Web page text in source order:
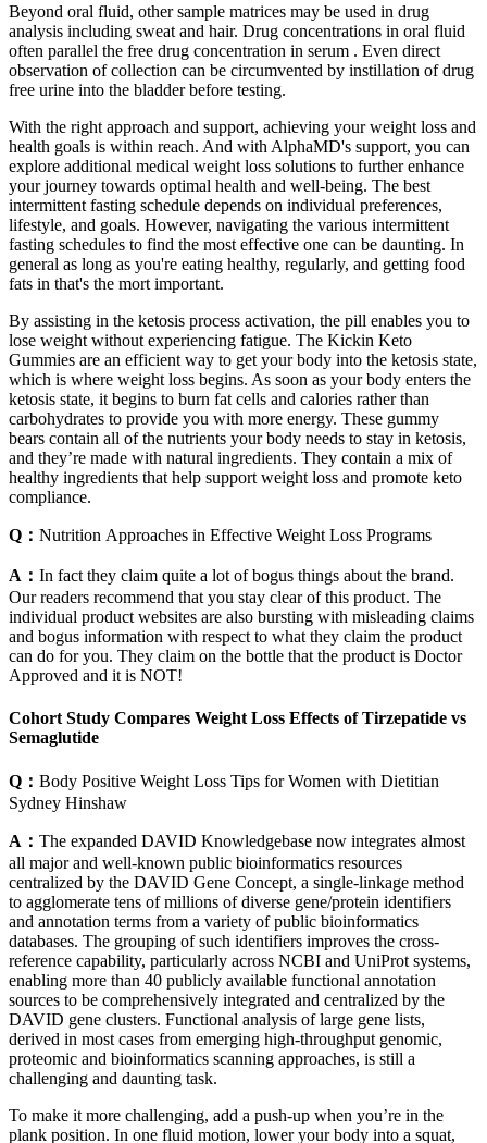
Beyond oral fluid, other sample matrices may be used in drug
analysis including sweat and hair. Drug concentrations in oral fluid
often parallel the free drug concentration in serum . Even direct
observation of collection can be circumvented by instillation of drug
free urine into the bladder before testing.
With the right approach and support, achieving your weight loss and
health goals is within reach. And with AlphaMD's support, you can
explore additional medical weight loss solutions to further enhance
your journey towards optimal health and well-being. The best
intermittent fasting schedule depends on individual preferences,
lifestyle, and goals. However, navigating the various intermittent
fasting schedules to find the most effective one can be daunting. In
general as long as you're eating healthy, regularly, and getting food
fats in that's the mort important.
By assisting in the ketosis process activation, the pill enables you to
lose weight without experiencing fatigue. The Kickin Keto
Gummies are an efficient way to get your body into the ketosis state,
which is where weight loss begins. As soon as your body enters the
ketosis state, it begins to burn fat cells and calories rather than
carbohydrates to provide you with more energy. These gummy
bears contain all of the nutrients your body needs to stay in ketosis,
and they’re made with natural ingredients. They contain a mix of
healthy ingredients that help support weight loss and promote keto
compliance.
Q： Nutrition Approaches in Effective Weight Loss Programs
A： In fact they claim quite a lot of bogus things about the brand.
Our readers recommend that you stay clear of this product. The
individual product websites are also bursting with misleading claims
and bogus information with respect to what they claim the product
can do for you. They claim on the bottle that the product is Doctor
Approved and it is NOT!
Cohort Study Compares Weight Loss Effects of Tirzepatide vs
Semaglutide
Q： Body Positive Weight Loss Tips for Women with Dietitian
Sydney Hinshaw
A： The expanded DAVID Knowledgebase now integrates almost
all major and well-known public bioinformatics resources
centralized by the DAVID Gene Concept, a single-linkage method
to agglomerate tens of millions of diverse gene/protein identifiers
and annotation terms from a variety of public bioinformatics
databases. The grouping of such identifiers improves the cross-
reference capability, particularly across NCBI and UniProt systems,
enabling more than 40 publicly available functional annotation
sources to be comprehensively integrated and centralized by the
DAVID gene clusters. Functional analysis of large gene lists,
derived in most cases from emerging high-throughput genomic,
proteomic and bioinformatics scanning approaches, is still a
challenging and daunting task.
To make it more challenging, add a push-up when you’re in the
plank position. In one fluid motion, lower your body into a squat,